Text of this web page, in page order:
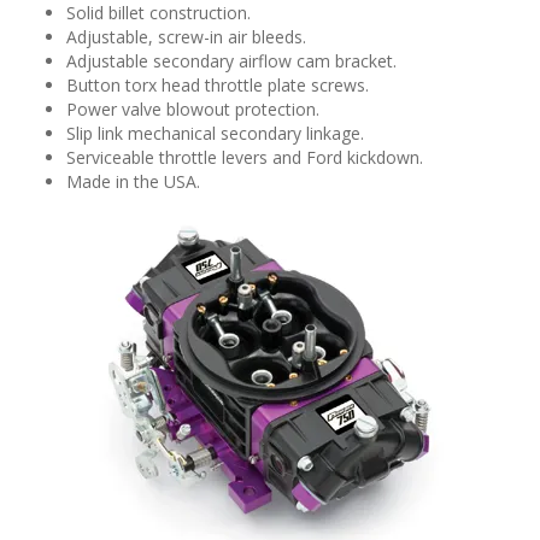
Solid billet construction.
Adjustable, screw-in air bleeds.
Adjustable secondary airflow cam bracket.
Button torx head throttle plate screws.
Power valve blowout protection.
Slip link mechanical secondary linkage.
Serviceable throttle levers and Ford kickdown.
Made in the USA.